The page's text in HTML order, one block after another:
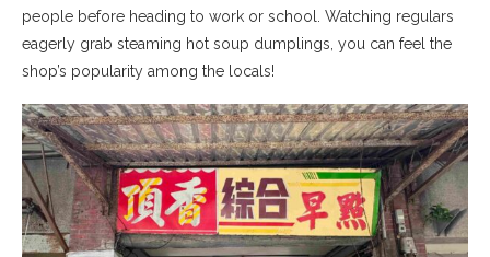
people before heading to work or school. Watching regulars
eagerly grab steaming hot soup dumplings, you can feel the
shop’s popularity among the locals!